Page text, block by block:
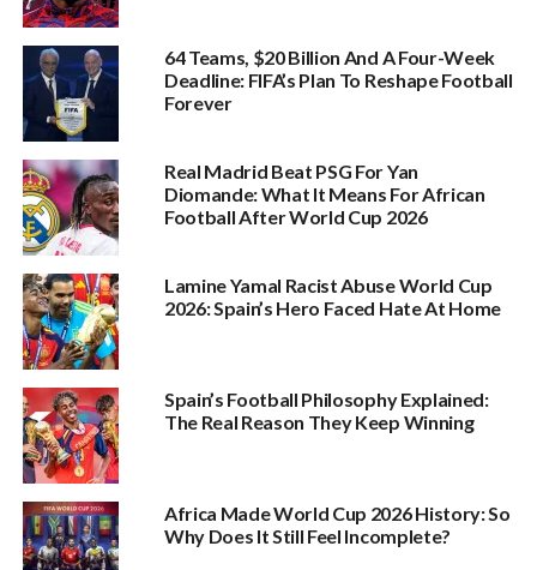
64 Teams, $20 Billion And A Four-Week
Deadline: FIFA’s Plan To Reshape Football
Forever
Real Madrid Beat PSG For Yan
Diomande: What It Means For African
Football After World Cup 2026
Lamine Yamal Racist Abuse World Cup
2026: Spain’s Hero Faced Hate At Home
Spain’s Football Philosophy Explained:
The Real Reason They Keep Winning
Africa Made World Cup 2026 History: So
Why Does It Still Feel Incomplete?